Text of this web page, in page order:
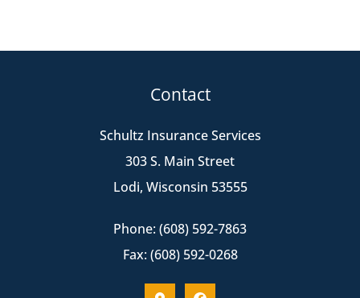
Contact
Schultz Insurance Services
303 S. Main Street
Lodi, Wisconsin 53555
Phone: (608) 592-7863
Fax: (608) 592-0268